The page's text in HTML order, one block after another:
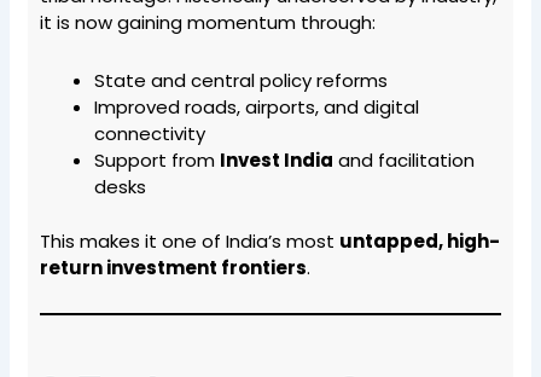
it is now gaining momentum through:
State and central policy reforms
Improved roads, airports, and digital
connectivity
Support from Invest India and facilitation
desks
This makes it one of India’s most untapped, high-
return investment frontiers.